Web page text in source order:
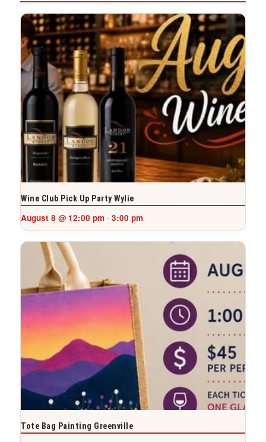
Wine Club Pick Up Party Wylie
August 8 @ 12:00 pm - 3:00 pm
Tote Bag Painting Greenville